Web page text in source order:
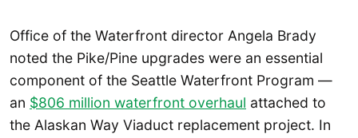
Office of the Waterfront director Angela Brady
noted the Pike/Pine upgrades were an essential
component of the Seattle Waterfront Program —
an $806 million waterfront overhaul attached to
the Alaskan Way Viaduct replacement project. In